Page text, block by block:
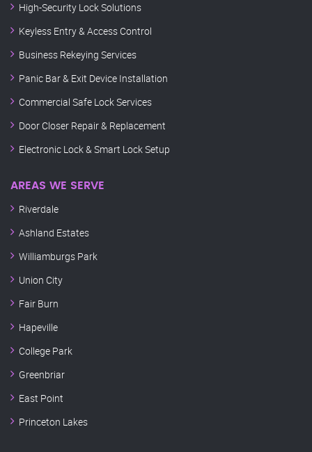
High-Security Lock Solutions
Keyless Entry & Access Control
Business Rekeying Services
Panic Bar & Exit Device Installation
Commercial Safe Lock Services
Door Closer Repair & Replacement
Electronic Lock & Smart Lock Setup
AREAS WE SERVE
Riverdale
Ashland Estates
Williamburgs Park
Union City
Fair Burn
Hapeville
College Park
Greenbriar
East Point
Princeton Lakes